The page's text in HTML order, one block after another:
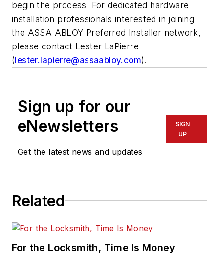
begin the process. For dedicated hardware
installation professionals interested in joining
the ASSA ABLOY Preferred Installer network,
please contact Lester LaPierre
(lester.lapierre@assaabloy.com).
Sign up for our
eNewsletters
Get the latest news and updates
SIGN
UP
Related
For the Locksmith, Time Is Money